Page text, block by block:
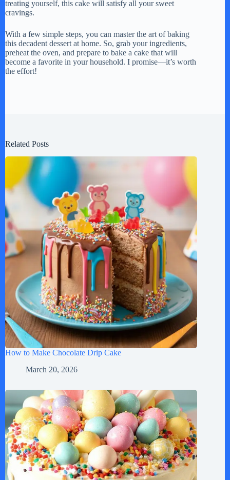
treating yourself, this cake will satisfy all your sweet
cravings.
With a few simple steps, you can master the art of baking
this decadent dessert at home. So, grab your ingredients,
preheat the oven, and prepare to bake a cake that will
become a favorite in your household. I promise—it’s worth
the effort!
Related Posts
How to Make Chocolate Drip Cake
March 20, 2026